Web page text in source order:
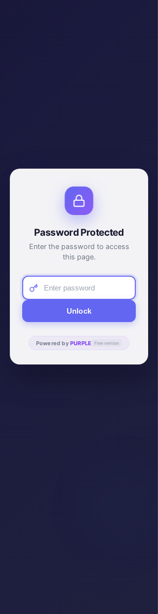
Password Protected
Enter the password to access
this page.
Unlock
Powered by PURPLE Free version